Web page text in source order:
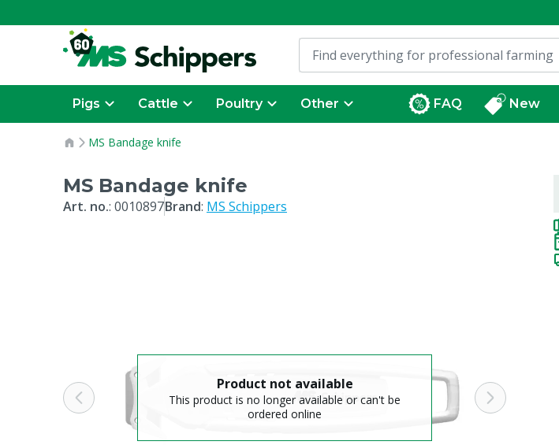
Pigs Cattle Poultry Other FAQ New
MS Bandage knife
MS Bandage knife
Art. no.: 0010897Brand: MS Schippers
Product not available
This product is no longer available or can't be
ordered online